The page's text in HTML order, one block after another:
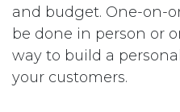
and budget. One-on-
be done in person or
way to build a
your customers.